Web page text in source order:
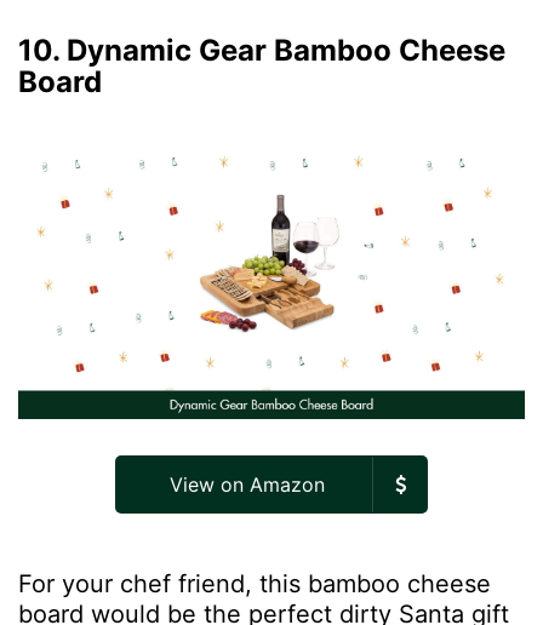
10. Dynamic Gear Bamboo Cheese
Board
View on Amazon
For your chef friend, this bamboo cheese
board would be the perfect dirty Santa gift